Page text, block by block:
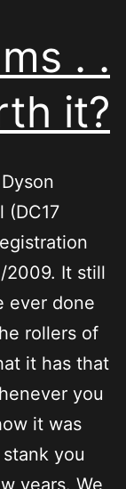
. .
it?
(DC17
2009. It still
ever done
rollers of
it has that
you
it was
you
years. We